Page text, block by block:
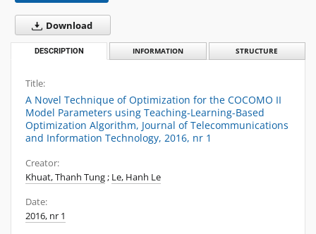
Download
DESCRIPTION INFORMATION STRUCTURE
Title:
A Novel Technique of Optimization for the COCOMO II
Model Parameters using Teaching-Learning-Based
Optimization Algorithm, Journal of Telecommunications
and Information Technology, 2016, nr 1
Creator:
Khuat, Thanh Tung; Le, Hanh Le
Date:
2016, nr 1